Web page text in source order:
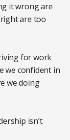
it wrong are
are too
for work
we confident in
we doing
isn’t